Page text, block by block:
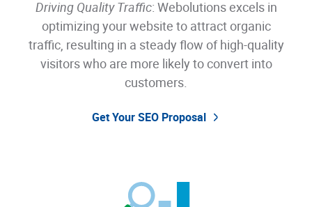
Driving Quality Traffic: Webolutions excels in
optimizing your website to attract organic
traffic, resulting in a steady flow of high-quality
visitors who are more likely to convert into
customers.
Get Your SEO Proposal